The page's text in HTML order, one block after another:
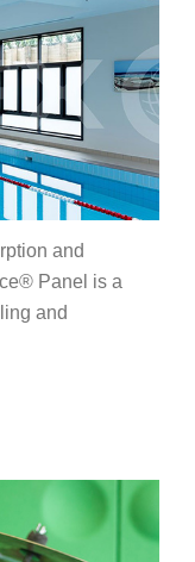
and
Panel is a
and